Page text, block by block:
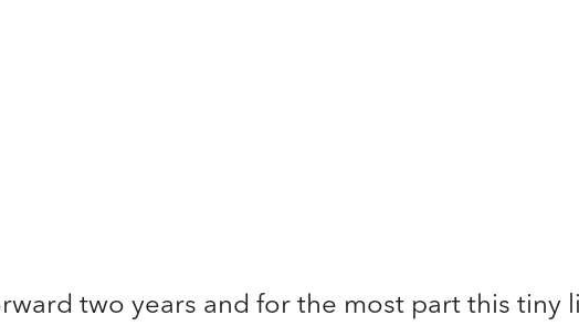
two years and for the most part this tiny